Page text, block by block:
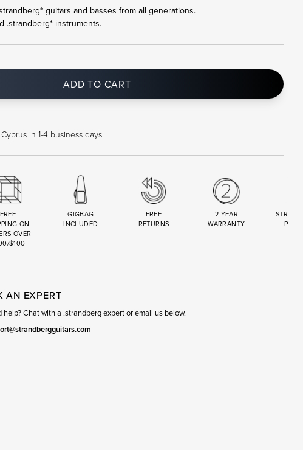
guitars and basses from all generations.
.strandberg* instruments.
ADD TO CART
in 1-4 business days
FREE
ON
OVER
$100
GIGBAG
INCLUDED
FREE
RETURNS
2 YEAR
WARRANTY
AN EXPERT
help? Chat with a .strandberg expert or email us below.